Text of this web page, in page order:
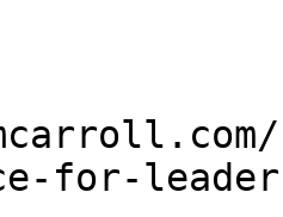
for-